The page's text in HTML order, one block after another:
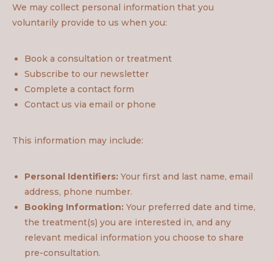
We may collect personal information that you
voluntarily provide to us when you:
Book a consultation or treatment
Subscribe to our newsletter
Complete a contact form
Contact us via email or phone
This information may include:
Personal Identifiers: Your first and last name, email
address, phone number.
Booking Information: Your preferred date and time,
the treatment(s) you are interested in, and any
relevant medical information you choose to share
pre-consultation.